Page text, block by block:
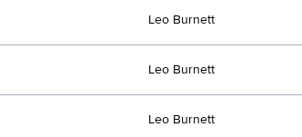
Leo Burnett
Leo Burnett
Leo Burnett